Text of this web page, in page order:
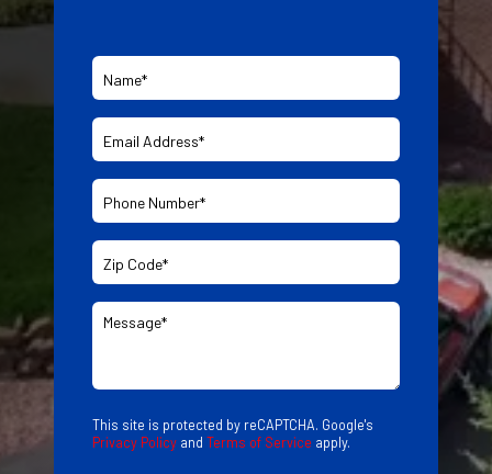
This site is protected by reCAPTCHA. Google's
Privacy Policy and Terms of Service apply.